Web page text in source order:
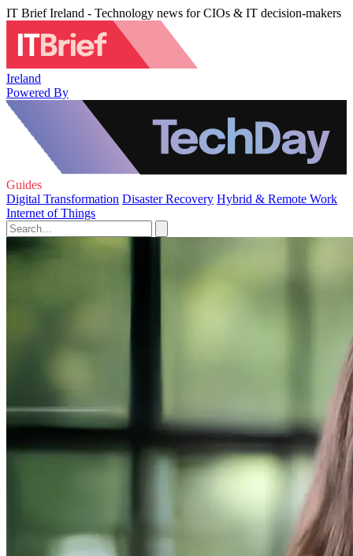
IT Brief Ireland - Technology news for CIOs & IT decision-makers
Ireland
Powered By
Guides
Digital Transformation Disaster Recovery Hybrid & Remote Work
Internet of Things